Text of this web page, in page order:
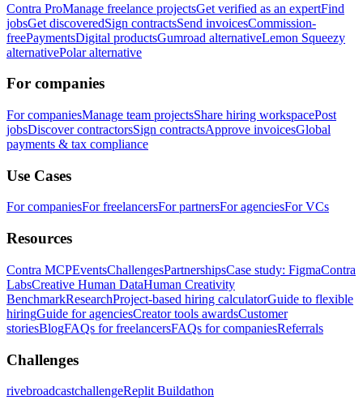
Contra ProManage freelance projectsGet verified as an expertFind
jobsGet discoveredSign contractsSend invoicesCommission-
freePaymentsDigital productsGumroad alternativeLemon Squeezy
alternativePolar alternative
For companies
For companiesManage team projectsShare hiring workspacePost
jobsDiscover contractorsSign contractsApprove invoicesGlobal
payments & tax compliance
Use Cases
For companiesFor freelancersFor partnersFor agenciesFor VCs
Resources
Contra MCPEventsChallengesPartnershipsCase study: FigmaContra
LabsCreative Human DataHuman Creativity
BenchmarkResearchProject-based hiring calculatorGuide to flexible
hiringGuide for agenciesCreator tools awardsCustomer
storiesBlogFAQs for freelancersFAQs for companiesReferrals
Challenges
rivebroadcastchallengeReplit Buildathon